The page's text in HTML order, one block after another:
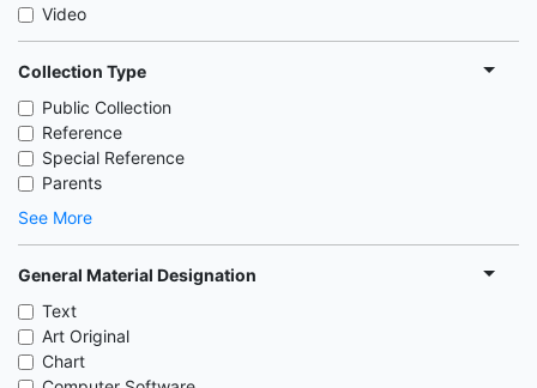
Video
Collection Type
Public Collection
Reference
Special Reference
Parents
See More
General Material Designation
Text
Art Original
Chart